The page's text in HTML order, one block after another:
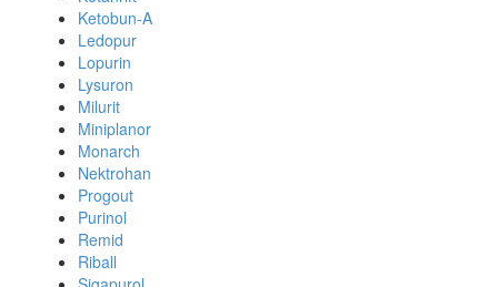
Ketobun-A
Ledopur
Lopurin
Lysuron
Milurit
Miniplanor
Monarch
Nektrohan
Progout
Purinol
Remid
Riball